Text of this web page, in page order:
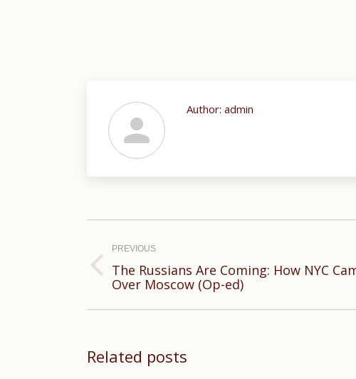
Author: admin
navigation
PREVIOUS
Previous
The Russians Are Coming: How NYC
Over Moscow (Op-ed)
Related posts